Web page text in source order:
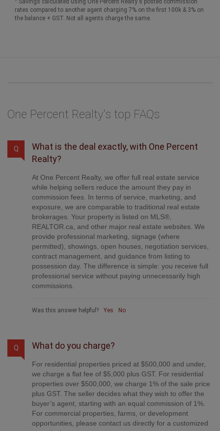
Savings calculated using One Percent Realty's posted commission
rates compared to another agent charging 7% on the first 100k & 3% on
the balance + GST. Not all agents charge the same.
One Percent Realty's top FAQs
Q
What is the deal exactly, with One Percent
Realty?
At One Percent Realty, we offer full real estate service
while helping sellers reduce the amount they pay in
commission fees. In terms of service, marketing, and
exposure, we are comparable to traditional real estate
brokerages. Your property is listed on MLS®,
REALTOR.ca, and other major real estate websites. We
provide professional marketing, signage (where
permitted), showings, open houses, negotiation services,
contract management, and guidance from listing to
possession day. The difference is simple: you receive full
professional service without paying unnecessarily high
commissions.
Was this answer helpful? Yes No
Q What do you charge?
For residential properties priced at $500,000 and under,
we charge a flat fee of $5,000 plus GST. For residential
properties over $500,000, we charge 1% of the sale price
plus GST. The seller decides what they wish to offer the
buyer’s agent, starting with an equal commission of 1%.
For commercial properties, farms, or development
opportunities, please contact us directly for a customized